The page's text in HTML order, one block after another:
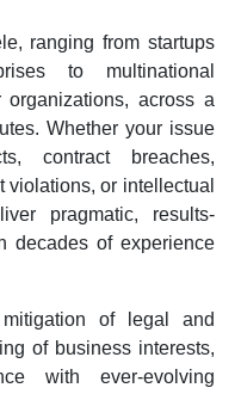
ranging from startups
to multinational
across a
Whether your issue
contract breaches,
violations, or intellectual
pragmatic, results-
decades of experience
of legal and
of business interests,
with ever-evolving